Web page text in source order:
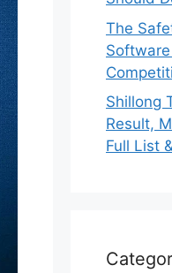
The
Shillong
Result,
Full List